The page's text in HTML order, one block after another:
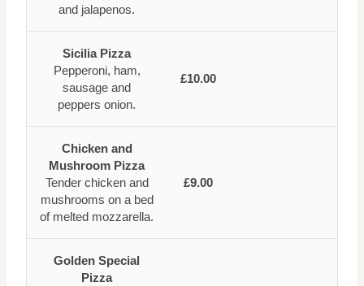
and jalapenos.
Sicilia Pizza
Pepperoni, ham,
sausage and
peppers onion.
£10.00
Chicken and
Mushroom Pizza
Tender chicken and
mushrooms on a bed
of melted mozzarella.
£9.00
Golden Special
Pizza